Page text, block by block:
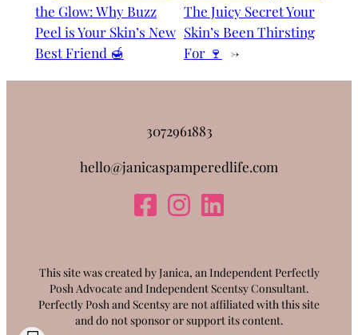
the Glow: Why Buzz
Peel is Your Skin’s New
Best Friend 🍯
The Juicy Secret Your
Skin’s Been Thirsting
For 🍷
→
3072961883
hello@janicaspamperedlife.com
This site was created by Janica, an Independent Perfectly
Posh Advocate and Independent Scentsy Consultant.
Perfectly Posh and Scentsy are not affiliated with this site
and do not sponsor or support its content.